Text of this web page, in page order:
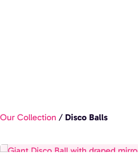
Our Collection / Disco Balls